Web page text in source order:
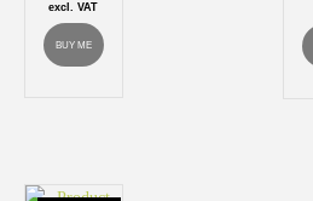
excl. VAT
BUY ME